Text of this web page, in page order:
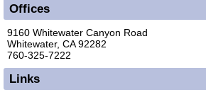
Offices
9160 Whitewater Canyon Road
Whitewater, CA 92282
760-325-7222
Links